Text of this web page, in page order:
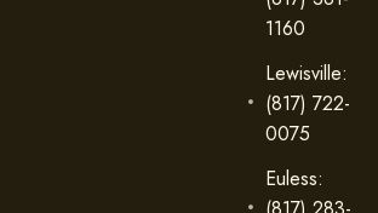
1160
Lewisville:
(817) 722-
0075
Euless: